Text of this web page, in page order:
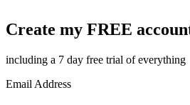
Create my FREE
including a 7 day free trial of everything
Email Address